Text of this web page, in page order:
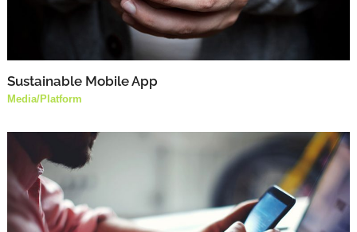
Sustainable Mobile App
Media/Platform